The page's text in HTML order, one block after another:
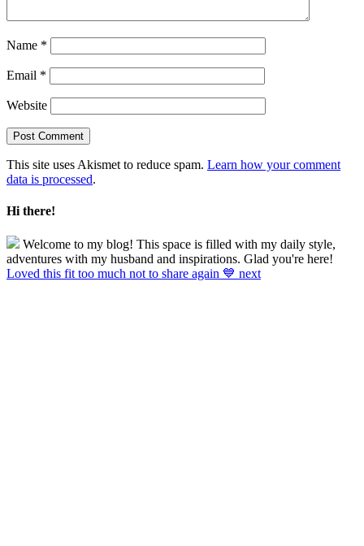
Name *
Email *
Website
This site uses Akismet to reduce spam. Learn how your comment
data is processed.
Hi there!
Welcome to my blog! This space is filled with my daily style,
adventures with my husband and inspirations. Glad you're here!
Loved this fit too much not to share again 💙 next